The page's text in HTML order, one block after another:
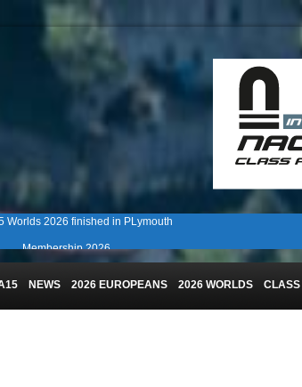
Worlds 2026 finished in PLymouth
Membership 2026
NEWS 2026 EUROPEANS 2026 WORLDS CLASS